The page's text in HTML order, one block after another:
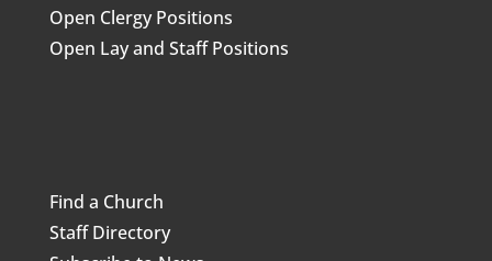
Open Clergy Positions
Open Lay and Staff Positions
Find a Church
Staff Directory